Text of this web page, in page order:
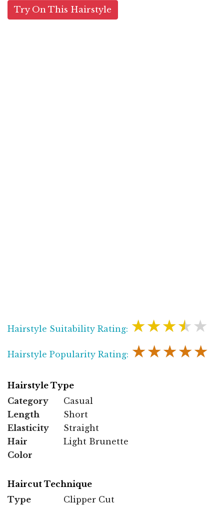
Try On This Hairstyle
Hairstyle Suitability Rating: ★★★★★
Hairstyle Popularity Rating: ★★★★★
Hairstyle Type
Category
Casual
Length
Short
Elasticity
Straight
Hair
Color
Light Brunette
Haircut Technique
Type
Clipper Cut